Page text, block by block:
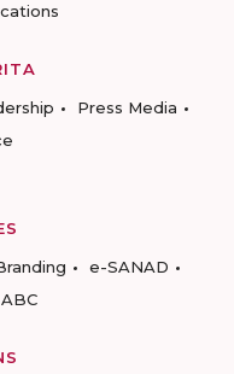
Press Media
e-SANAD